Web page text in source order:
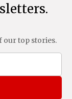
our top stories.